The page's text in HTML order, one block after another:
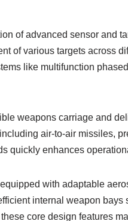
of advanced sensor and
of various targets across
like multifunction
weapons carriage and
air-to-air missiles,
quickly enhances
with adaptable
internal weapon
core design features